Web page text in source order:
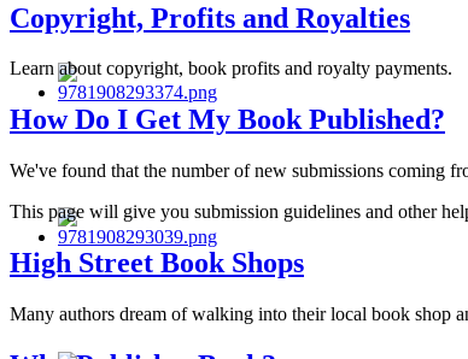
Copyright, Profits and Royalties
Learn about copyright, book profits and royalty payments.
How Do I Get My Book Published?
We've found that the number of new submissions coming
This page will give you submission guidelines and other
High Street Book Shops
Many authors dream of walking into their local book shop